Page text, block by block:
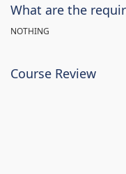
What are the
NOTHING
Course Review